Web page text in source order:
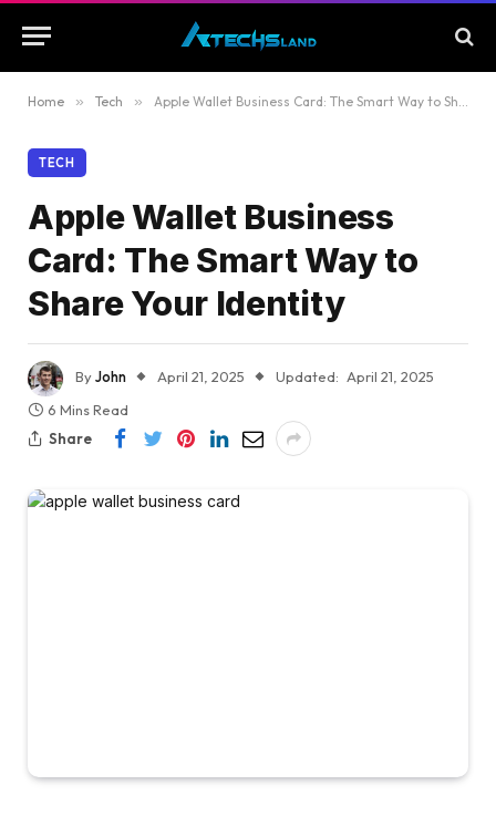
Home » Tech » Apple Wallet Business Card: The Smart Way to Share Your Identity
TECH
Apple Wallet Business
Card: The Smart Way to
Share Your Identity
ByJohn April 21, 2025 Updated: April 21, 2025
6 Mins Read
Share